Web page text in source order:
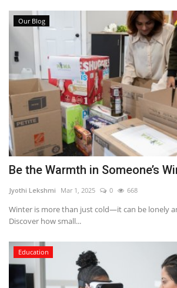
Our Blog
Be the Warmth in Someone’s
Jyothi Lekshmi Mar 1, 2025 0 668
Winter is more than just cold—it can be lonely
Discover how small...
Education